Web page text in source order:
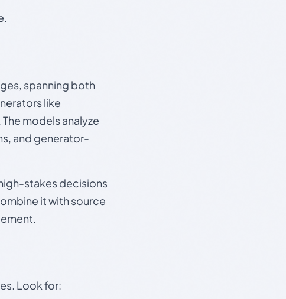
spanning both
like
models analyze
and generator-
stakes decisions
it with source
Look for: